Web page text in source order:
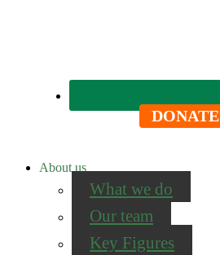
DONATE
About us
What we do
Our team
Key Figures